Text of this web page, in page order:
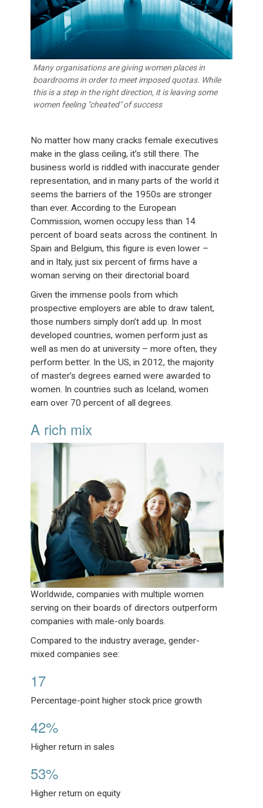
Many organisations are giving women places in
boardrooms in order to meet imposed quotas. While
this is a step in the right direction, it is leaving some
women feeling "cheated" of success
No matter how many cracks female executives
make in the glass ceiling, it’s still there. The
business world is riddled with inaccurate gender
representation, and in many parts of the world it
seems the barriers of the 1950s are stronger
than ever. According to the European
Commission, women occupy less than 14
percent of board seats across the continent. In
Spain and Belgium, this figure is even lower –
and in Italy, just six percent of firms have a
woman serving on their directorial board.
Given the immense pools from which
prospective employers are able to draw talent,
those numbers simply don’t add up. In most
developed countries, women perform just as
well as men do at university – more often, they
perform better. In the US, in 2012, the majority
of master’s degrees earned were awarded to
women. In countries such as Iceland, women
earn over 70 percent of all degrees.
A rich mix
Worldwide, companies with multiple women
serving on their boards of directors outperform
companies with male-only boards.
Compared to the industry average, gender-
mixed companies see:
17
Percentage-point higher stock price growth
42%
Higher return in sales
53%
Higher return on equity